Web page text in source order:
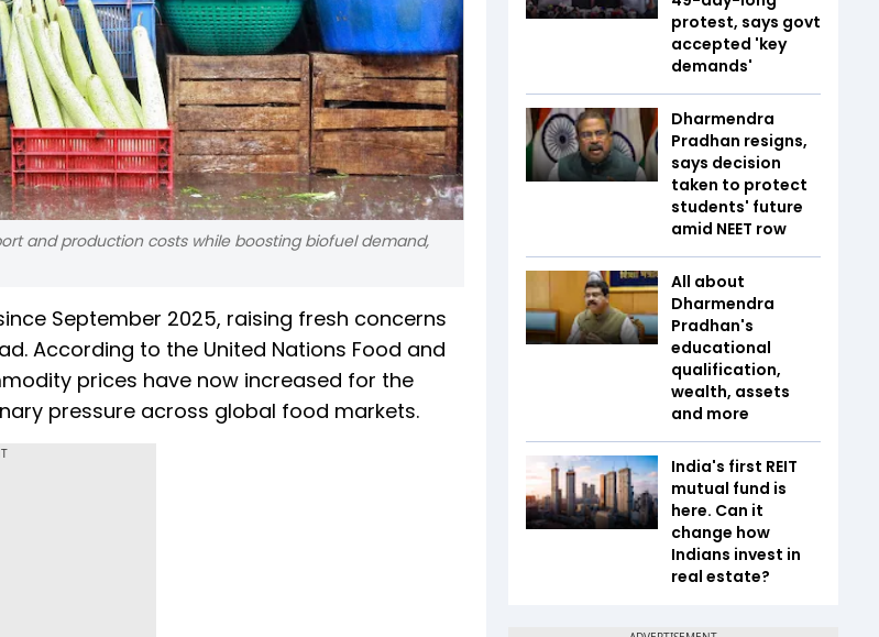
and production costs while boosting biofuel demand,
September 2025, raising fresh concerns
According to the United Nations Food and
prices have now increased for the
pressure across global food markets.
protest, says govt
accepted 'key
demands'
Dharmendra
Pradhan resigns,
says decision
taken to protect
students' future
amid NEET row
All about
Dharmendra
Pradhan's
educational
qualification,
wealth, assets
and more
India's first REIT
mutual fund is
here. Can it
change how
Indians invest in
real estate?